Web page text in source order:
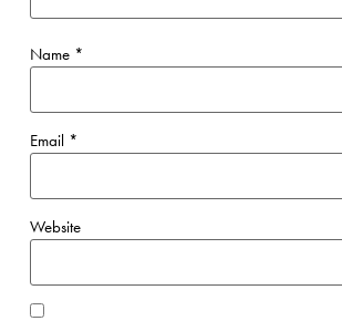
Name *
Email *
Website